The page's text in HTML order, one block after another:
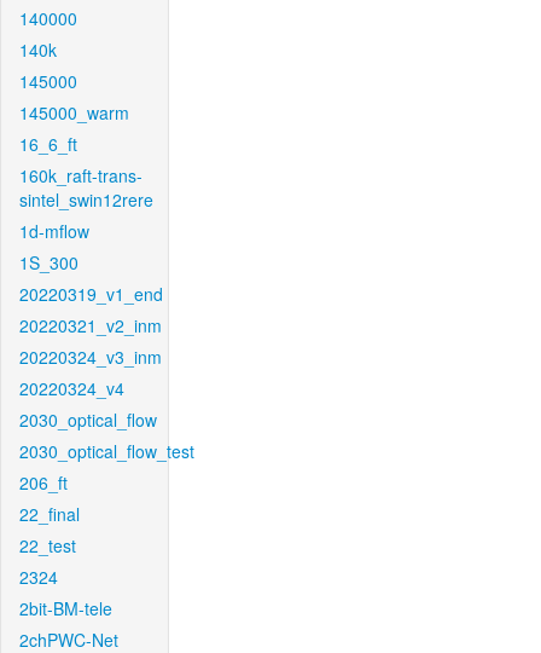
140000
140k
145000
145000_warm
16_6_ft
160k_raft-trans-
sintel_swin12rere
1d-mflow
1S_300
20220319_v1_end
20220321_v2_inm
20220324_v3_inm
20220324_v4
2030_optical_flow
2030_optical_flow_test
206_ft
22_final
22_test
2324
2bit-BM-tele
2chPWC-Net